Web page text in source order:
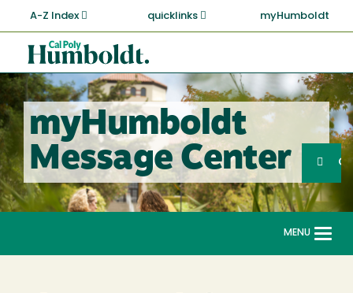
main
content
A-Z Index quicklinks myHumboldt
Cal
Poly
Humboldt
myHumboldt
Message Center
Search
MENU